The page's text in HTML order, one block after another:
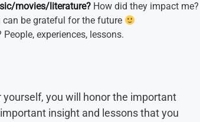
movies/literature? How did they impact me?
can be grateful for the future
experiences, lessons.
you will honor the important
insight and lessons that you